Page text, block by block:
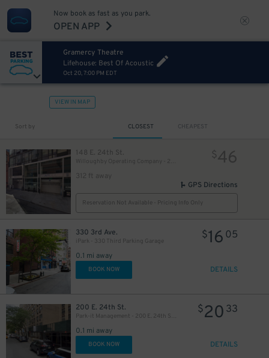
Now book as fast as you park.
OPEN APP
Gramercy Theatre
Lifehouse: Best Of Acoustic
Oct 20, 7:00 PM EDT
VIEW IN MAP
Sort by CLOSEST CHEAPEST
148 E. 24th St.
312 ft away
$46
GPS Directions
Reservation Not Available - Pricing Info Only
330 3rd Ave.
iPark - 330 Third Parking Garage
0.1 mi away
$16 05
BOOK NOW DETAILS
200 E. 24th St.
Park-it Management - 200 E. 24th St. Garage
0.1 mi away
$20 33
BOOK NOW DETAILS
$41
$60